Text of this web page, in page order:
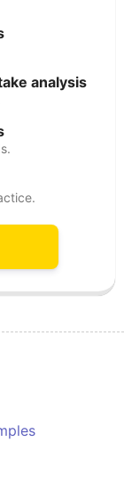
analysis